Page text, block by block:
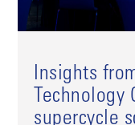
Insights
Technology
supercycle